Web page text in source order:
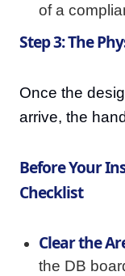
of a
Step 3: The
Once the
arrive, the
Before Your
Checklist
Clear the
the DB